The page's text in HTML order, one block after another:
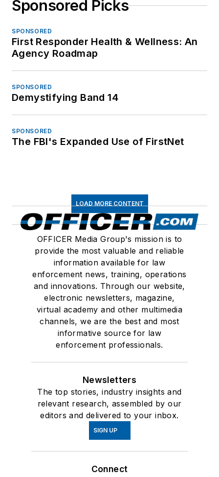
Sponsored Picks
SPONSORED
First Responder Health & Wellness: An
Agency Roadmap
SPONSORED
Demystifying Band 14
SPONSORED
The FBI's Expanded Use of FirstNet
LOAD MORE CONTENT
OFFICER Media Group's mission is to
provide the most valuable and reliable
information available for law
enforcement news, training, operations
and innovations. Through our website,
electronic newsletters, magazine,
virtual academy and other multimedia
channels, we are the best and most
informative source for law
enforcement professionals.
Newsletters
The top stories, industry insights and
relevant research, assembled by our
editors and delivered to your inbox.
SIGN UP
Connect